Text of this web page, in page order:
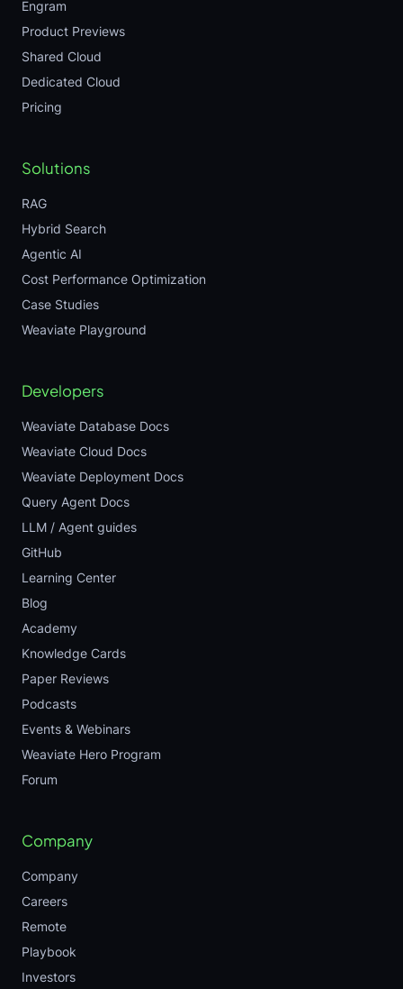
Engram
Product Previews
Shared Cloud
Dedicated Cloud
Pricing
Solutions
RAG
Hybrid Search
Agentic AI
Cost Performance Optimization
Case Studies
Weaviate Playground
Developers
Weaviate Database Docs
Weaviate Cloud Docs
Weaviate Deployment Docs
Query Agent Docs
LLM / Agent guides
GitHub
Learning Center
Blog
Academy
Knowledge Cards
Paper Reviews
Podcasts
Events & Webinars
Weaviate Hero Program
Forum
Company
Company
Careers
Remote
Playbook
Investors